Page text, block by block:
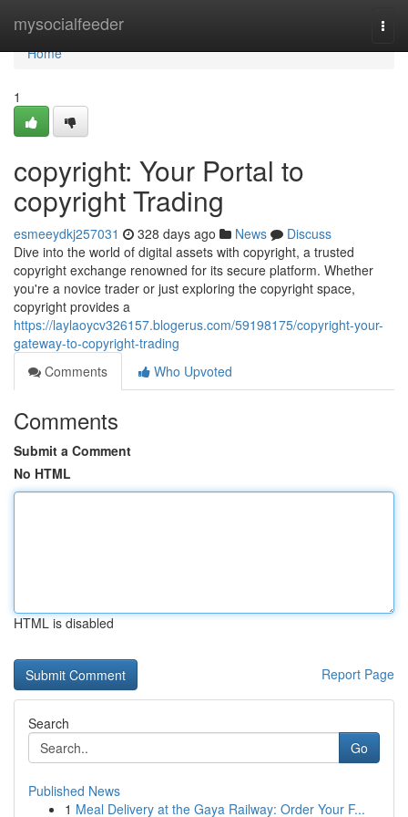
mysocialfeeder
Home
Home
1
copyright: Your Portal to
copyright Trading
esmeeydkj257031 328 days ago News
Discuss
Dive into the world of digital assets with copyright, a trusted
copyright exchange renowned for its secure platform. Whether
you're a novice trader or just exploring the copyright space,
copyright provides a
https://laylaoycv326157.blogerus.com/59198175/copyright-your-
gateway-to-copyright-trading
Comments
Who Upvoted
Comments
Submit a Comment
No HTML
HTML is disabled
Report Page
Search
Go
Published News
1 Meal Delivery at the Gaya Railway: Order Your F...